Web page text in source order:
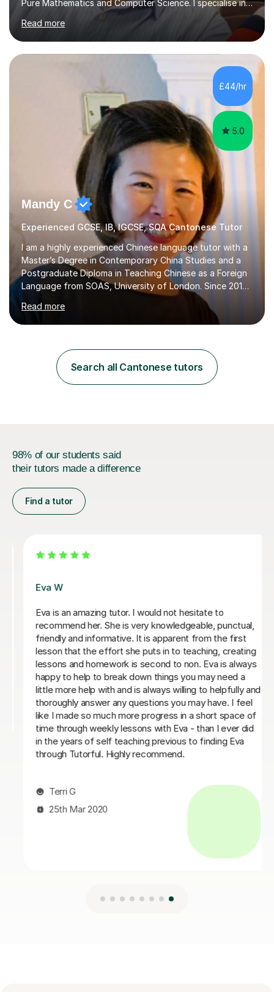
Pure Mathematics and Computer Science. I specialise in
A Level Mathematics and Further
Mathematics,examination boards including AQA, Edexcel
& OCR. I am also tutoring at GCSE, iGCSE and AQA Level
3 Mathematics. Focusing on Mathematics and the
Algorithm/Statistics/Trigonometric analysis/Geometry. I
focus on fundamental topics which students often find
difficult and tailor this to my predictions of question
Read more
£44/hr
5.0
Mandy C
Experienced GCSE, IB, IGCSE, SQA Cantonese Tutor
I am a highly experienced Chinese language tutor with a
Master’s Degree in Contemporary China Studies and a
Postgraduate Diploma in Teaching Chinese as a Foreign
Language from SOAS, University of London. Since 2019,
I have been teaching Mandarin and Cantonese in
international schools, language institutes, tutoring
centers, and online classrooms, accumulating over 2,000
IGCSE, IB (MYP, DP – Language B & Ab Initio), HSK,
Business Chinese, and Conversational
Mandarin/Cantonese. My students range from school
Read more
Search all Cantonese tutors
98% of our students said
their tutors made a difference
Find a tutor
Eva W
Eva is an amazing tutor. I would not hesitate to
recommend her. She is very knowledgeable, punctual,
friendly and informative. It is apparent from the first
lesson that the effort she puts in to teaching, creating
lessons and homework is second to non. Eva is always
happy to help to break down things you may need a
little more help with and is always willing to helpfully and
thoroughly answer any questions you may have. I feel
like I made so much more progress in a short space of
time through weekly lessons with Eva - than I ever did
in the years of self teaching previous to finding Eva
through Tutorful. Highly recommend.
Terri G
25th Mar 2020